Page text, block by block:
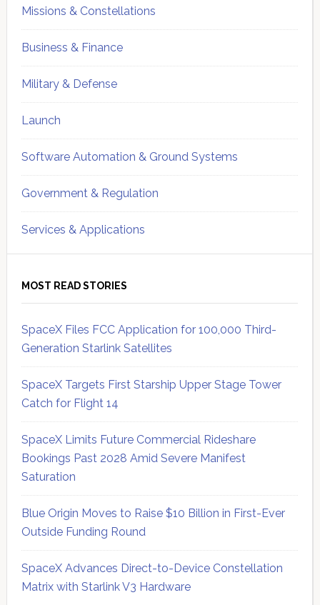
Missions & Constellations
Business & Finance
Military & Defense
Launch
Software Automation & Ground Systems
Government & Regulation
Services & Applications
MOST READ STORIES
SpaceX Files FCC Application for 100,000 Third-
Generation Starlink Satellites
SpaceX Targets First Starship Upper Stage Tower
Catch for Flight 14
SpaceX Limits Future Commercial Rideshare
Bookings Past 2028 Amid Severe Manifest
Saturation
Blue Origin Moves to Raise $10 Billion in First-Ever
Outside Funding Round
SpaceX Advances Direct-to-Device Constellation
Matrix with Starlink V3 Hardware